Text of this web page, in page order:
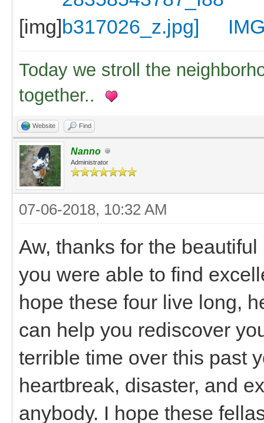
[img]
Today we stroll the
together..
Website Find
Nanno
Administrator
07-06-2018, 10:32 AM
Aw, thanks for the
you were able to find
hope these four live long,
can help you rediscover
terrible time over this past
heartbreak, disaster, and
anybody. I hope these